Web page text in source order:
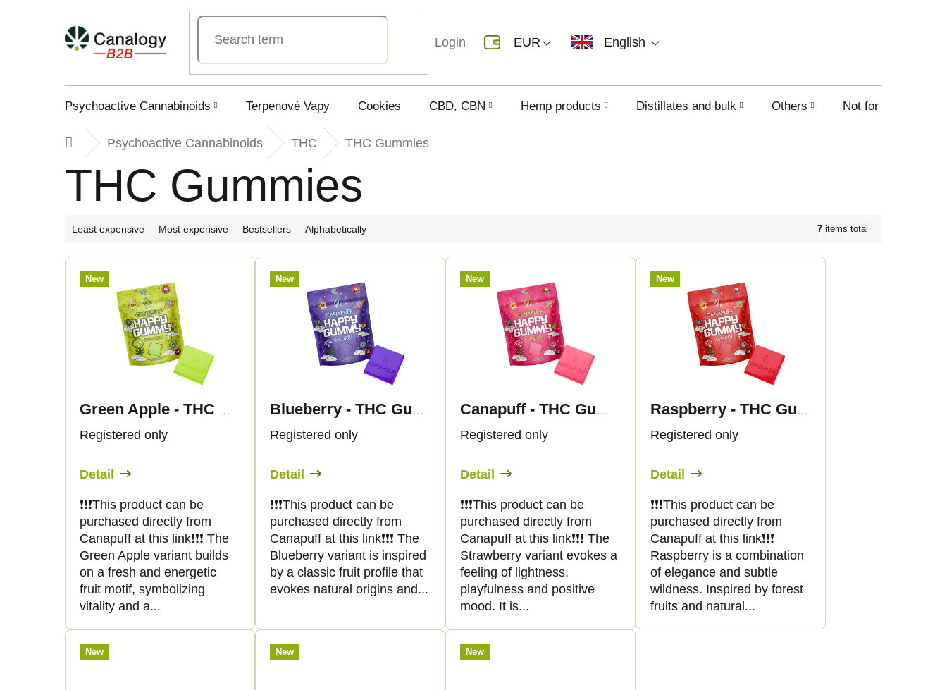
EUR English
Login
Psychoactive Cannabinoids Terpenové Vapy Cookies CBD, CBN Hemp products Distillates and bulk Others Not for sale on this
HomePsychoactive Cannabinoids THC THC Gummies
THC Gummies
P
r
o
c
s
o
n
g
Least expensive Most expensive Bestsellers Alphabetically 7 items total
L
o
p
o
d
u
c
New
Green Apple - THC Gummies - Canapuff
Registered only
Detail
❗️❗️❗️This product can be
purchased directly from
Canapuff at this link❗️❗️❗️ The
Green Apple variant builds
on a fresh and energetic
fruit motif, symbolizing
vitality and a...
New
Blueberry - THC Gummies - Canapuff
Registered only
Detail
❗️❗️❗️This product can be
purchased directly from
Canapuff at this link❗️❗️❗️ The
Blueberry variant is inspired
by a classic fruit profile that
evokes natural origins and...
New
Canapuff - THC Gummies - Strawberry
Registered only
Detail
❗️❗️❗️This product can be
purchased directly from
Canapuff at this link❗️❗️❗️ The
Strawberry variant evokes a
feeling of lightness,
playfulness and positive
mood. It is...
New
Raspberry - THC Gummies - Canapuff
Registered only
Detail
❗️❗️❗️This product can be
purchased directly from
Canapuff at this link❗️❗️❗️
Raspberry is a combination
of elegance and subtle
wildness. Inspired by forest
fruits and natural...
New New New